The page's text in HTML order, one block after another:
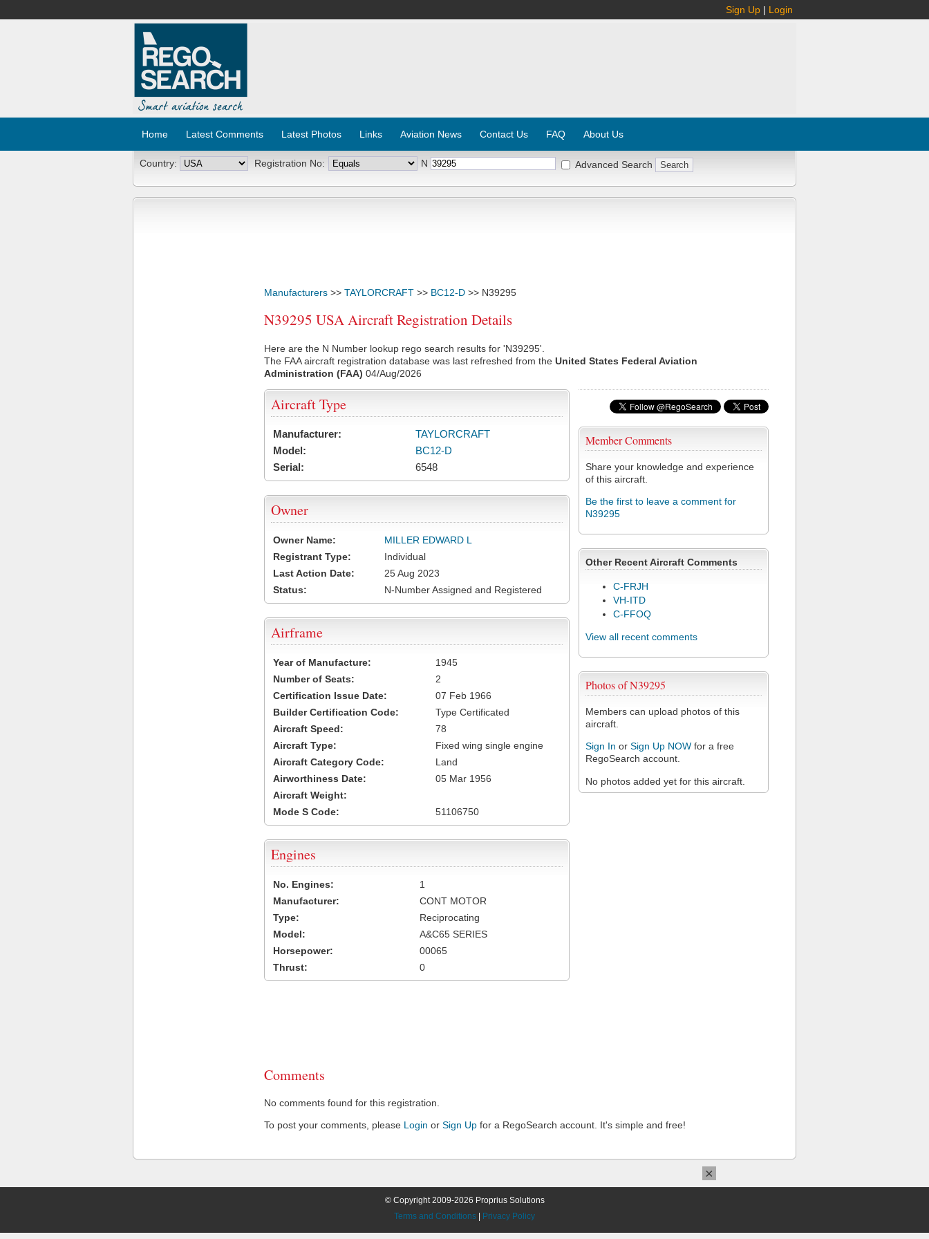
Sign Up | Login
Home Latest Comments Latest Photos Links Aviation News Contact Us FAQ About Us
Country: Registration No: N Advanced Search
Manufacturers >> TAYLORCRAFT >> BC12-D >> N39295
N39295 USA Aircraft Registration Details
Here are the N Number lookup rego search results for 'N39295'.
The FAA aircraft registration database was last refreshed from the United States Federal Aviation
Administration (FAA) 04/Aug/2026
Member Comments
Share your knowledge and experience
of this aircraft.
Be the first to leave a comment for
N39295
Other Recent Aircraft Comments
C-FRJH
VH-ITD
C-FFOQ
View all recent comments
Photos of N39295
Members can upload photos of this
aircraft.
Sign In or Sign Up NOW for a free
RegoSearch account.
No photos added yet for this aircraft.
Aircraft Type
Manufacturer:
TAYLORCRAFT
Model:
BC12-D
Serial:
6548
Owner
Owner Name:
MILLER EDWARD L
Registrant Type:
Individual
Last Action Date:
25 Aug 2023
Status:
N-Number Assigned and Registered
Airframe
Year of Manufacture:
1945
Number of Seats:
2
Certification Issue Date:
07 Feb 1966
Builder Certification Code:
Type Certificated
Aircraft Speed:
78
Aircraft Type:
Fixed wing single engine
Aircraft Category Code:
Land
Airworthiness Date:
05 Mar 1956
Aircraft Weight:
Mode S Code:
51106750
Engines
No. Engines:
1
Manufacturer:
CONT MOTOR
Type:
Reciprocating
Model:
A&C65 SERIES
Horsepower:
00065
Thrust:
0
Comments
No comments found for this registration.
To post your comments, please Login or Sign Up for a RegoSearch account. It's simple and free!
© Copyright 2009-2026 Proprius Solutions
Terms and Conditions
Privacy Policy
×